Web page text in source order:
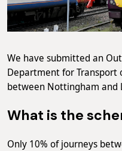
We have submitted an
Department for Transport
between Nottingham and
What is the
Only 10% of journeys